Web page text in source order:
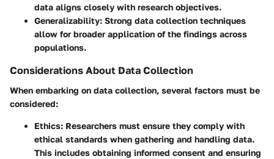
data aligns closely with research objectives.
Generalizability: Strong data collection techniques
allow for broader application of the findings across
populations.
Considerations About Data Collection
When embarking on data collection, several factors must be
considered:
Ethics: Researchers must ensure they comply with
ethical standards when gathering and handling data.
This includes obtaining informed consent and ensuring